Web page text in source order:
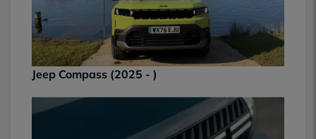
Jeep Compass (2025 - )